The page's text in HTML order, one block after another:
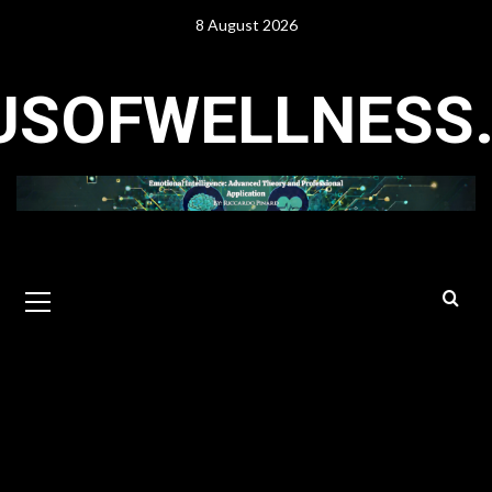
8 August 2026
Menu